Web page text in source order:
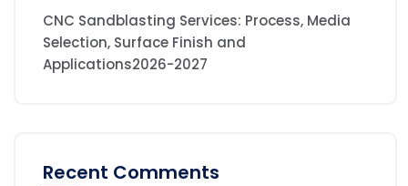
CNC Sandblasting Services: Process, Media
Selection, Surface Finish and
Applications2026-2027
Recent Comments